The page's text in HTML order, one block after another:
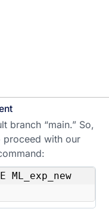
branch “main.” So,
proceed with our
ML_exp_new